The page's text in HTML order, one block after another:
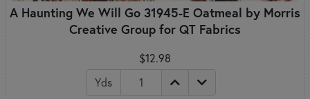
A Haunting We Will Go 31945-E Oatmeal by Morris
Creative Group for QT Fabrics
$12.98
Yds